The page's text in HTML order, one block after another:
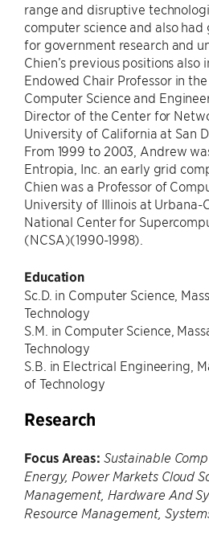
range and disruptive
computer science and also
for government research and
Chien’s previous positions also
Endowed Chair Professor in
Computer Science and
Director of the Center for
University of California at San
From 1999 to 2003, Andrew
Entropia, Inc. an early grid
Chien was a Professor of
University of Illinois at Urbana-
National Center for
(NCSA)(1990-1998).
Education
Sc.D. in Computer Science,
Technology
S.M. in Computer Science,
Technology
S.B. in Electrical Engineering,
of Technology
Research
Focus Areas: Sustainable
Energy, Power Markets Cloud
Management, Hardware And
Resource Management,